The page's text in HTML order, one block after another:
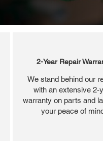
2-Year Repair
We stand behind our
with an extensive 2-
warranty on parts and
your peace of